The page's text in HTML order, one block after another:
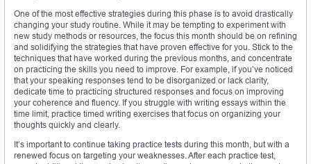
One of the most effective strategies during this phase is to avoid drastically
changing your study routine. While it may be tempting to experiment with
new study methods or resources, the focus this month should be on refining
and solidifying the strategies that have proven effective for you. Stick to the
techniques that have worked during the previous months, and concentrate
on practicing the skills you need to improve. For example, if you’ve noticed
that your speaking responses tend to be disorganized or lack clarity,
dedicate time to practicing structured responses and focus on improving
your coherence and fluency. If you struggle with writing essays within the
time limit, practice timed writing exercises that focus on organizing your
thoughts quickly and clearly.
It’s important to continue taking practice tests during this month, but with a
renewed focus on targeting your weaknesses. After each practice test,